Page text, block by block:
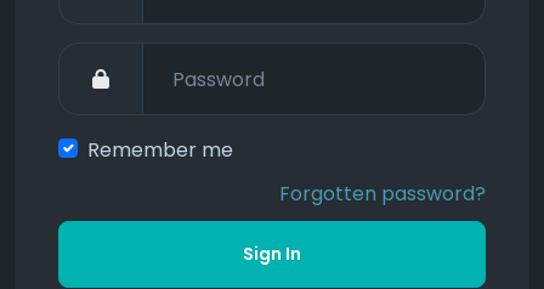
Remember me
Forgotten password?
Sign In